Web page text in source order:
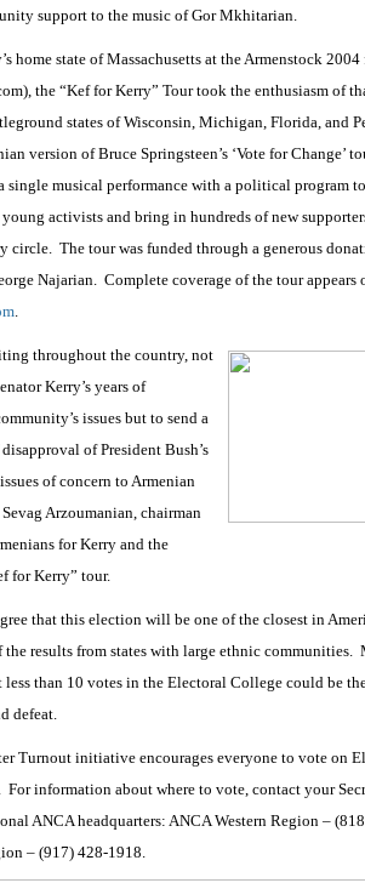
support to the music of Gor Mkhitarian.
home state of Massachusetts at the Armenstock
the “Kef for Kerry” Tour took the enthusiasm of
states of Wisconsin, Michigan, Florida, and
version of Bruce Springsteen’s ‘Vote for Change’
single musical performance with a political program
activists and bring in hundreds of new
circle. The tour was funded through a generous
Najarian. Complete coverage of the tour appears
.
throughout the country, not
Kerry’s years of
issues but to send a
of President Bush’s
of concern to Armenian
Arzoumanian, chairman
for Kerry and the
for Kerry” tour.
that this election will be one of the closest in
results from states with large ethnic communities.
less than 10 votes in the Electoral College could be
defeat.
Turnout initiative encourages everyone to vote on
For information about where to vote, contact your
ANCA headquarters: ANCA Western Region –
– (917) 428-1918.